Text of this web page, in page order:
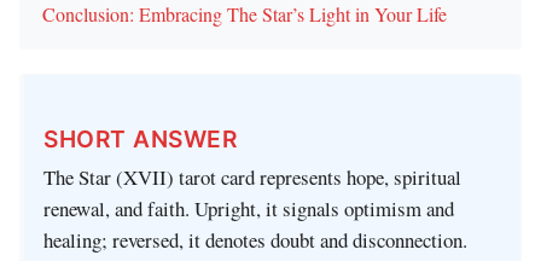
Conclusion: Embracing The Star’s Light in Your Life
SHORT ANSWER
The Star (XVII) tarot card represents hope, spiritual
renewal, and faith. Upright, it signals optimism and
healing; reversed, it denotes doubt and disconnection.